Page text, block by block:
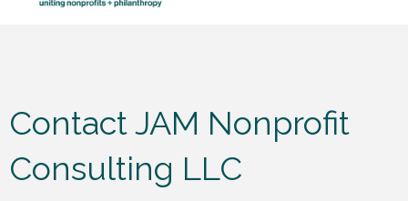
Contact JAM Nonprofit
Consulting LLC